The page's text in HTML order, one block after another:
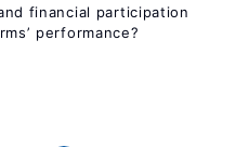
financial participation
performance?